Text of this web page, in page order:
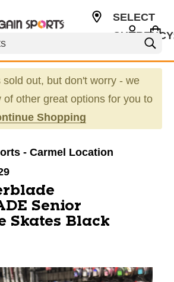
SELECT
sold out, but don't worry - we
of other great options for you to
Shopping
- Carmel Location
Senior
Skates Black
with slides. Use the thumbnail